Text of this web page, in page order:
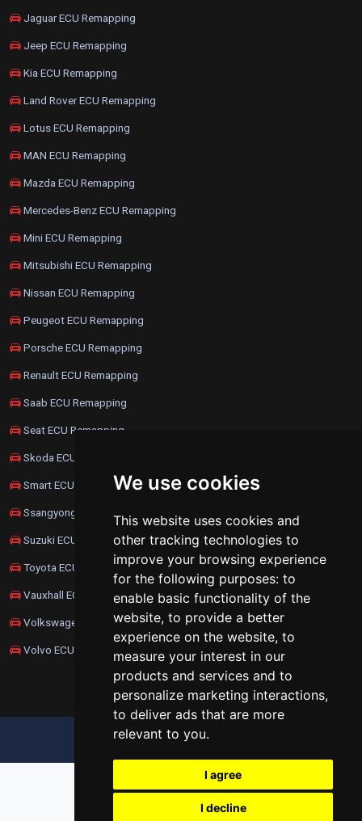
We use cookies
This website uses cookies and
other tracking technologies to
improve your browsing experience
for the following purposes: to
enable basic functionality of the
website, to provide a better
experience on the website, to
measure your interest in our
products and services and to
personalize marketing interactions,
to deliver ads that are more
relevant to you.
I agree
I decline
Jaguar ECU Remapping
Jeep ECU Remapping
Kia ECU Remapping
Land Rover ECU Remapping
Lotus ECU Remapping
MAN ECU Remapping
Mazda ECU Remapping
Mercedes-Benz ECU Remapping
Mini ECU Remapping
Mitsubishi ECU Remapping
Nissan ECU Remapping
Peugeot ECU Remapping
Porsche ECU Remapping
Renault ECU Remapping
Saab ECU Remapping
Seat ECU Remapping
Skoda ECU Remapping
Smart ECU Remapping
Ssangyong ECU Remapping
Suzuki ECU Remapping
Toyota ECU Remapping
Vauxhall ECU Remapping
Volkswagen ECU Remapping
Volvo ECU Remapping
UPDATE COOKIES PREFERENCES